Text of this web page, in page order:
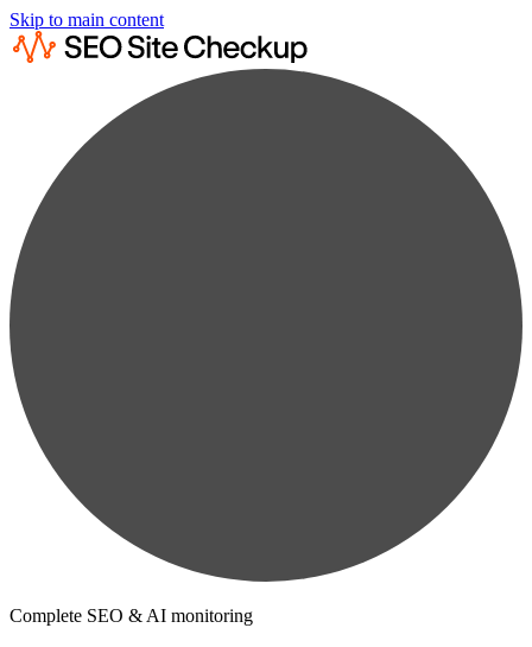
Skip to main content
Complete SEO & AI monitoring